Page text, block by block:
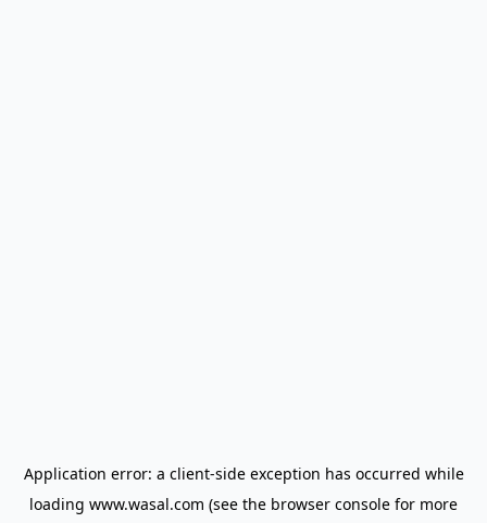
Application error: a client-side exception has occurred while
loading www.wasal.com (see the browser console for more